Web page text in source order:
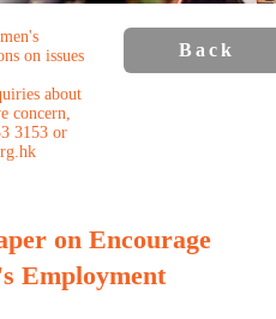
on issues
about
concern,
3153 or
Back
on Encourage
Employment